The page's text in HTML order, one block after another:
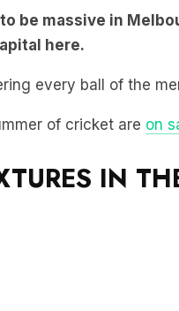
be massive in
here.
every ball of the
of cricket are on
IN